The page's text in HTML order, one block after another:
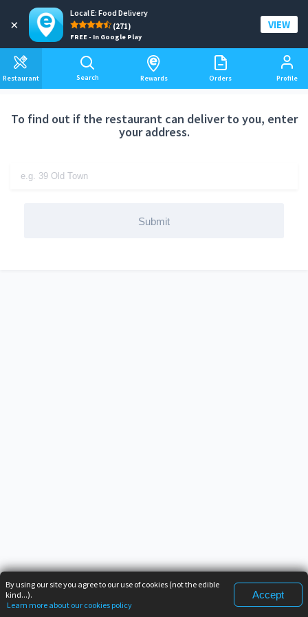
×
Local E: Food Delivery
(271)
FREE - In Google Play
VIEW
Restaurant Search Rewards Orders Profile
Add a delivery address
To find out if the restaurant can deliver to you, enter
your address.
Submit
By using our site you agree to our use of cookies (not the edible
kind...).
Learn more about our cookies policy
Accept